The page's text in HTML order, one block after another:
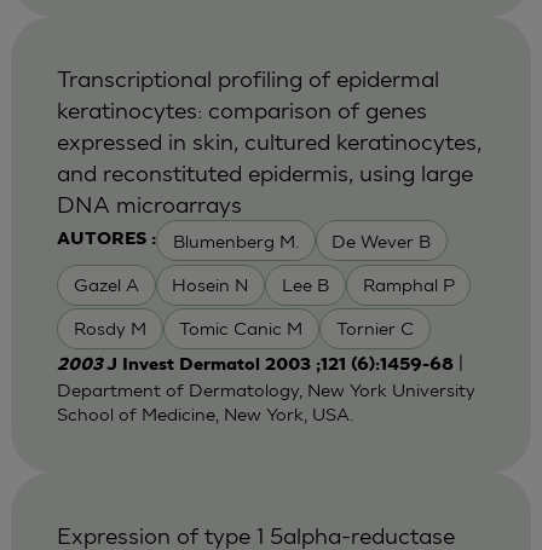
AUTORES : Blumenberg M. De Wever B
Gazel A Hosein N Lee B Ramphal P
Rosdy M Tomic Canic M Tornier C
Transcriptional profiling of epidermal
keratinocytes: comparison of genes
expressed in skin, cultured keratinocytes,
and reconstituted epidermis, using large
DNA microarrays
2003J Invest Dermatol 2003 ;121 (6):1459-68|
Department of Dermatology, New York University
School of Medicine, New York, USA.
Expression of type 1 5alpha-reductase